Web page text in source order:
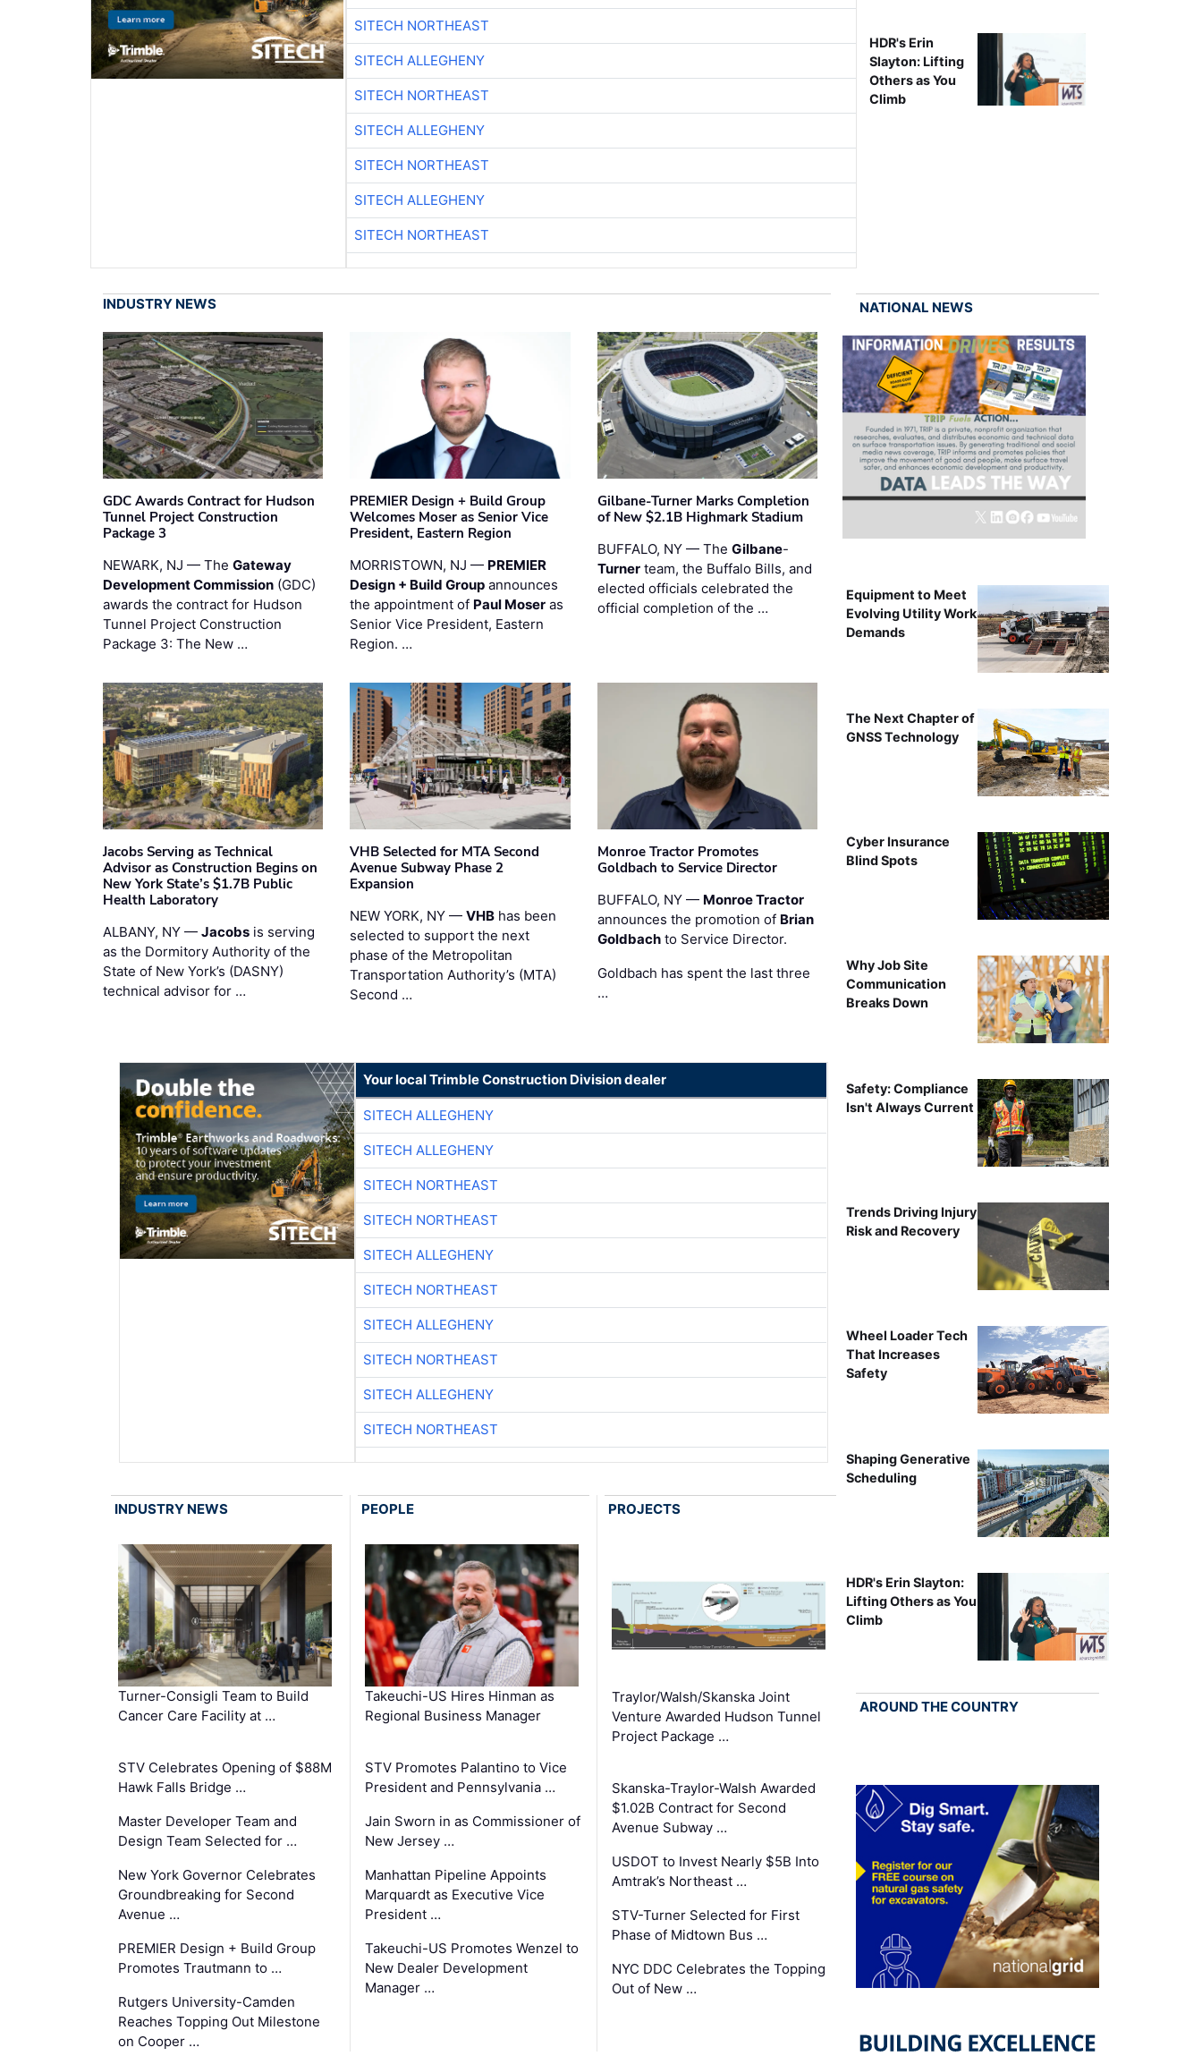
SITECH NORTHEAST
SITECH ALLEGHENY
SITECH NORTHEAST
SITECH ALLEGHENY
SITECH NORTHEAST
SITECH ALLEGHENY
SITECH NORTHEAST
HDR's Erin
Slayton: Lifting
Others as You
Climb
INDUSTRY NEWS
GDC Awards Contract for Hudson
Tunnel Project Construction
Package 3
NEWARK, NJ — The Gateway
Development Commission (GDC)
awards the contract for Hudson
Tunnel Project Construction
Package 3: The New …
PREMIER Design + Build Group
Welcomes Moser as Senior Vice
President, Eastern Region
MORRISTOWN, NJ — PREMIER
Design + Build Group announces
the appointment of Paul Moser as
Senior Vice President, Eastern
Region. …
Gilbane-Turner Marks Completion
of New $2.1B Highmark Stadium
BUFFALO, NY — The Gilbane-
Turnerteam, the Buffalo Bills, and
elected officials celebrated the
official completion of the …
Jacobs Serving as Technical
Advisor as Construction Begins on
New York State’s $1.7B Public
Health Laboratory
ALBANY, NY — Jacobs is serving
as the Dormitory Authority of the
State of New York’s (DASNY)
technical advisor for …
VHB Selected for MTA Second
Avenue Subway Phase 2
Expansion
NEW YORK, NY —VHB has been
selected to support the next
phase of the Metropolitan
Transportation Authority’s (MTA)
Second …
Monroe Tractor Promotes
Goldbach to Service Director
BUFFALO, NY — Monroe Tractor
announces the promotion of Brian
Goldbachto Service Director.
Goldbach has spent the last three
…
Your local Trimble Construction Division dealer
SITECH ALLEGHENY
SITECH ALLEGHENY
SITECH NORTHEAST
SITECH NORTHEAST
SITECH ALLEGHENY
SITECH NORTHEAST
SITECH ALLEGHENY
SITECH NORTHEAST
SITECH ALLEGHENY
SITECH NORTHEAST
INDUSTRY NEWS
Turner-Consigli Team to Build
Cancer Care Facility at …
STV Celebrates Opening of $88M
Hawk Falls Bridge …
Master Developer Team and
Design Team Selected for …
New York Governor Celebrates
Groundbreaking for Second
Avenue …
PREMIER Design + Build Group
Promotes Trautmann to …
Rutgers University-Camden
Reaches Topping Out Milestone
on Cooper …
PEOPLE
Takeuchi-US Hires Hinman as
Regional Business Manager
STV Promotes Palantino to Vice
President and Pennsylvania …
Jain Sworn in as Commissioner of
New Jersey …
Manhattan Pipeline Appoints
Marquardt as Executive Vice
President …
Takeuchi-US Promotes Wenzel to
New Dealer Development
Manager …
PROJECTS
Traylor/Walsh/Skanska Joint
Venture Awarded Hudson Tunnel
Project Package …
Skanska-Traylor-Walsh Awarded
$1.02B Contract for Second
Avenue Subway …
USDOT to Invest Nearly $5B Into
Amtrak’s Northeast …
STV-Turner Selected for First
Phase of Midtown Bus …
NYC DDC Celebrates the Topping
Out of New …
NATIONAL NEWS
Equipment to Meet
Evolving Utility Work
Demands
The Next Chapter of
GNSS Technology
Cyber Insurance
Blind Spots
Why Job Site
Communication
Breaks Down
Safety: Compliance
Isn't Always Current
Trends Driving Injury
Risk and Recovery
Wheel Loader Tech
That Increases
Safety
Shaping Generative
Scheduling
HDR's Erin Slayton:
Lifting Others as You
Climb
AROUND THE COUNTRY